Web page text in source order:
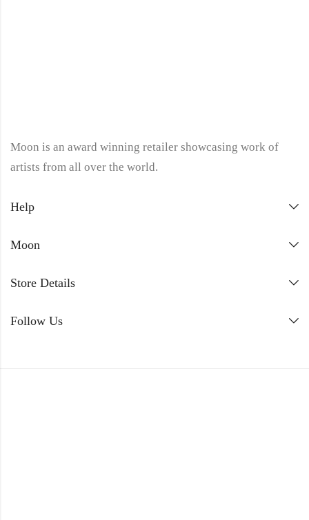
Moon is an award winning retailer showcasing work of
artists from all over the world.
Help
Moon
Store Details
Follow Us